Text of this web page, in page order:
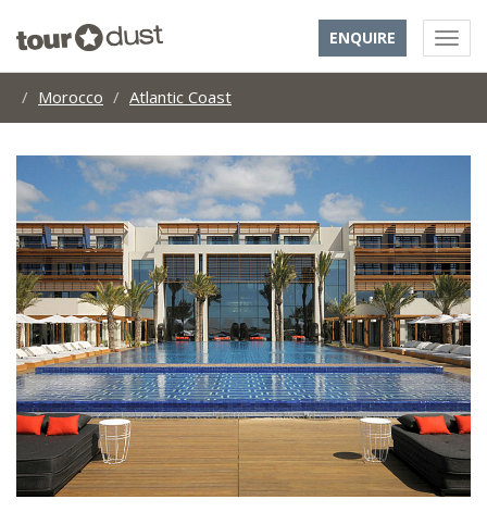
ENQUIRE
Morocco Atlantic Coast